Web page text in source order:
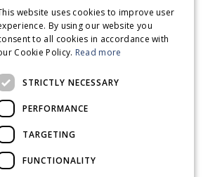
Street Lower, Dublin City
Headquarters, Dublin 1, D01
HW44. Contact Us
website uses cookies to improve user
By using our website you
to all cookies in accordance with
Cookie Policy. Read more
STRICTLY NECESSARY
PERFORMANCE
TARGETING
FUNCTIONALITY